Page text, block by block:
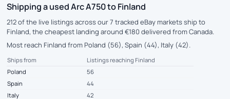
Shipping a used Arc A750 to Finland
212 of the live listings across our 7 tracked eBay markets ship to
Finland, the cheapest landing around €180 delivered from Canada.
Most reach Finland from Poland (56), Spain (44), Italy (42).
Ships from
Listings reaching Finland
Poland
56
Spain
44
Italy
42